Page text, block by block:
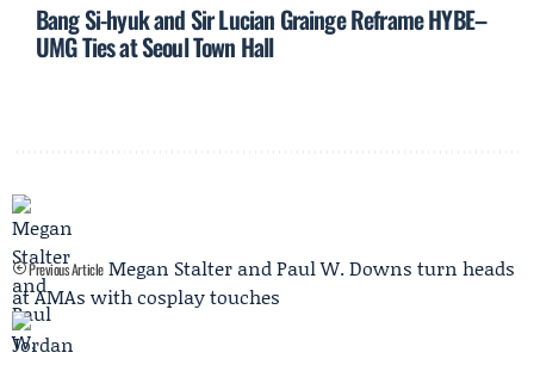
Bang Si-hyuk and Sir Lucian Grainge Reframe HYBE–
UMG Ties at Seoul Town Hall
Previous Article Megan Stalter and Paul W. Downs turn heads
at AMAs with cosplay touches